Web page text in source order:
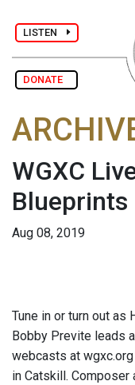
LISTEN
DONATE
WGXC
Blueprints
Aug 08, 2019
Tune in or turn out as
Bobby Previte leads
webcasts at
in Catskill.